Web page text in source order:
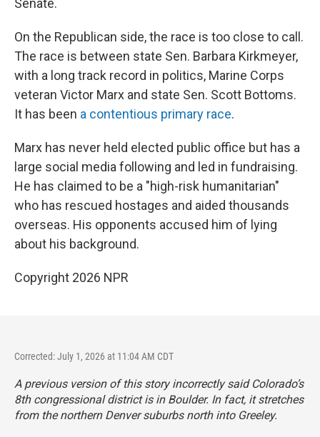
On the Republican side, the race is too close to call.
The race is between state Sen. Barbara Kirkmeyer,
with a long track record in politics, Marine Corps
veteran Victor Marx and state Sen. Scott Bottoms.
It has been a contentious primary race.
Marx has never held elected public office but has a
large social media following and led in fundraising.
He has claimed to be a "high-risk humanitarian"
who has rescued hostages and aided thousands
overseas. His opponents accused him of lying
about his background.
Copyright 2026 NPR
Corrected: July 1, 2026 at 11:04 AM CDT
A previous version of this story incorrectly said Colorado’s
8th congressional district is in Boulder. In fact, it stretches
from the northern Denver suburbs north into Greeley.